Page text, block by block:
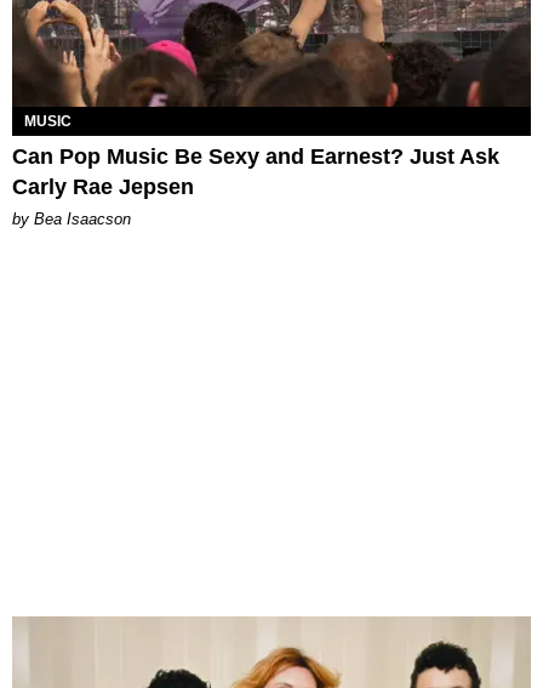
MUSIC
Can Pop Music Be Sexy and Earnest? Just Ask
Carly Rae Jepsen
by Bea Isaacson